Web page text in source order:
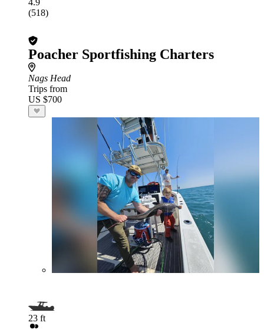
4.9
(518)
Poacher Sportfishing Charters
Nags Head
Trips from
US $700
23 ft